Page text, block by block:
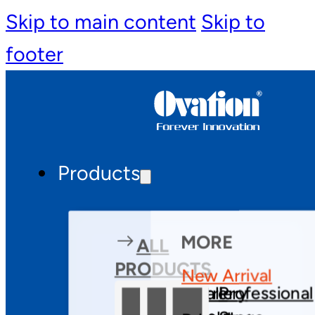
Skip to main content Skip to
footer
Products
ALL
PRODUCTS
Theatre
Gallery
Professional
MORE
New Arrival